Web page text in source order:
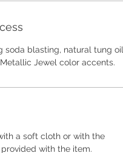
soda blasting, natural tung oil
Jewel color accents.
a soft cloth or with the
with the item.